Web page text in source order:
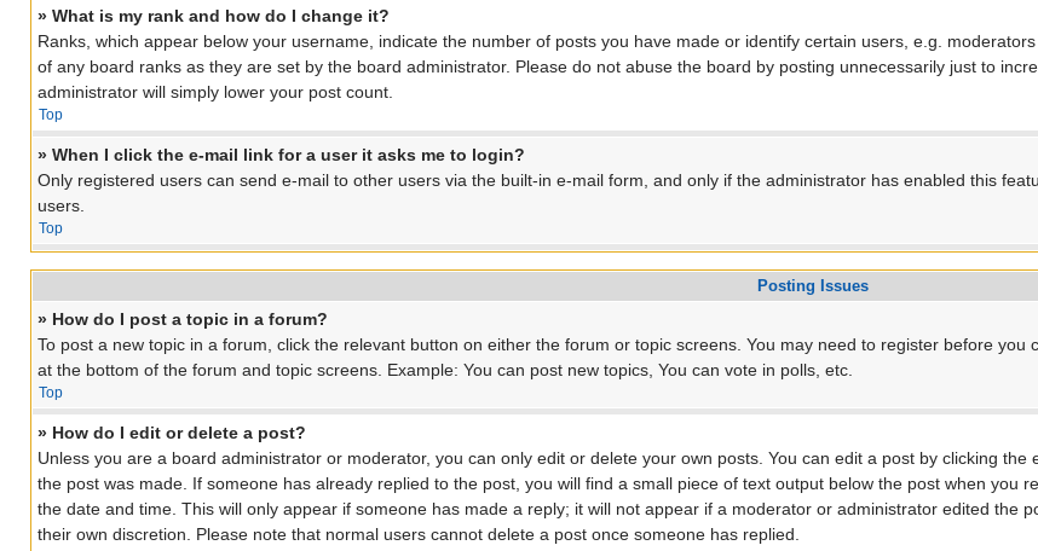
» What is my rank and how do I change it?
Ranks, which appear below your username, indicate the number of posts you have made or identify certain users, e.g.
of any board ranks as they are set by the board administrator. Please do not abuse the board by posting unnecessarily just to
administrator will simply lower your post count.
Top
» When I click the e-mail link for a user it asks me to login?
Only registered users can send e-mail to other users via the built-in e-mail form, and only if the administrator has enabled this
users.
Top
Posting Issues
» How do I post a topic in a forum?
To post a new topic in a forum, click the relevant button on either the forum or topic screens. You may need to register before
at the bottom of the forum and topic screens. Example: You can post new topics, You can vote in polls, etc.
Top
» How do I edit or delete a post?
Unless you are a board administrator or moderator, you can only edit or delete your own posts. You can edit a post by clicking
the post was made. If someone has already replied to the post, you will find a small piece of text output below the post when you
the date and time. This will only appear if someone has made a reply; it will not appear if a moderator or administrator edited the
their own discretion. Please note that normal users cannot delete a post once someone has replied.